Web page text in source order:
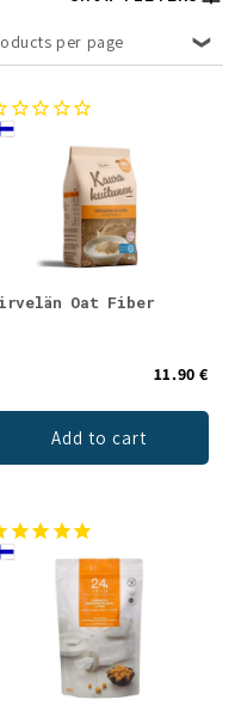
per page
Oat Fiber
11.90 €
Add to cart